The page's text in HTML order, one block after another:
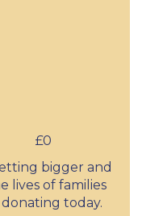
£0
bigger and
lives of families
today.